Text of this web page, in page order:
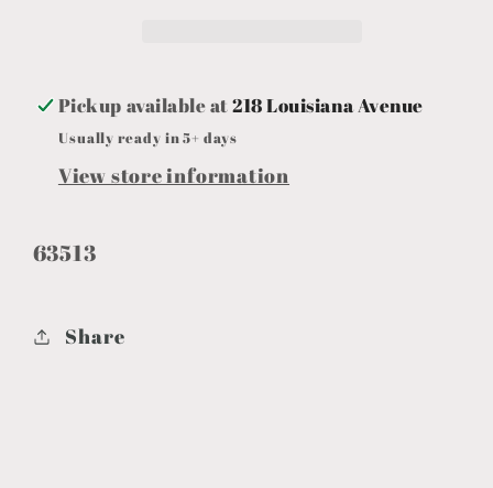
Pickup available at218 Louisiana Avenue
Usually ready in 5+ days
View store information
63513
Share